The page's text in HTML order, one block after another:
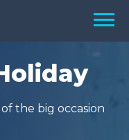
Menu
the big occasion